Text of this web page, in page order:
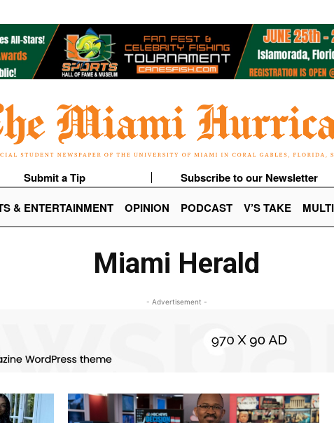
Submit a Tip Subscribe to our Newsletter
& ENTERTAINMENT OPINION PODCAST V’S TAKE
Miami Herald
- Advertisement -